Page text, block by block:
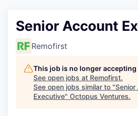
Senior Account
Remofirst
This job is no longer
See open jobs at Remofirst.
See open jobs similar to "
Executive" Octopus Ventures.